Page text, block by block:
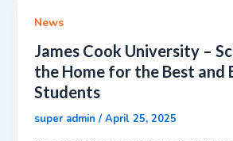
News
James Cook University –
the Home for the Best and
Students
super admin / April 25, 2025